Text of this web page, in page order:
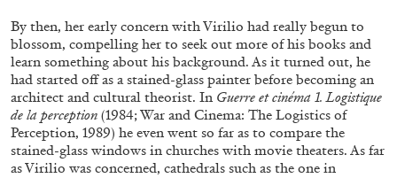
ANDY WARHOL ANTHONY HUBERMAN
The Artist as Curator: Andy Warhol, “Raid the
Icebox I, with Andy Warhol”, 1969
by Anthony Huberman
By then, her early concern with Virilio had really begun to
blossom, compelling her to seek out more of his books and
learn something about his background. As it turned out, he
had started off as a stained-glass painter before becoming an
architect and cultural theorist. In Guerre et cinéma 1. Logistique
de la perception (1984; War and Cinema: The Logistics of
Perception, 1989) he even went so far as to compare the
stained-glass windows in churches with movie theaters. As far
as Virilio was concerned, cathedrals such as the one in